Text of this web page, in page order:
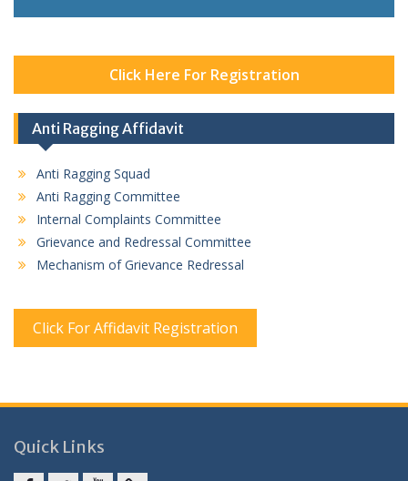
Click Here For Registration
Anti Ragging Affidavit
Anti Ragging Squad
Anti Ragging Committee
Internal Complaints Committee
Grievance and Redressal Committee
Mechanism of Grievance Redressal
Click For Affidavit Registration
Quick Links